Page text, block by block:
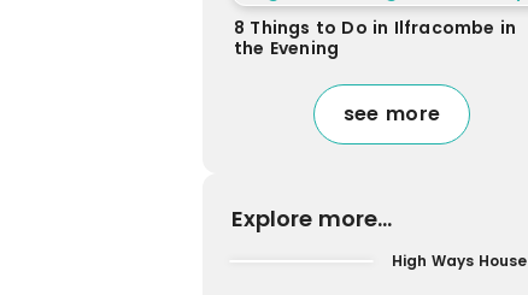
8 Things to Do in Ilfracombe in
the Evening
see more
Explore more...
High Ways House